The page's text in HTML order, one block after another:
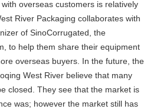
overseas customers is relatively
River Packaging collaborates with
of SinoCorrugated, the
to help them share their equipment
overseas buyers. In the future, the
West River believe that many
closed. They see that the market is
was; however the market still has